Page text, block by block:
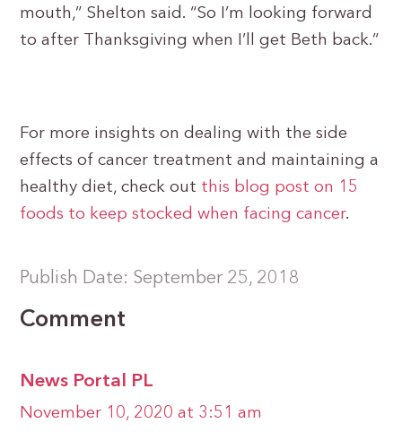
mouth,” Shelton said. “So I’m looking forward
to after Thanksgiving when I’ll get Beth back.”
For more insights on dealing with the side
effects of cancer treatment and maintaining a
healthy diet, check out this blog post on 15
foods to keep stocked when facing cancer.
Publish Date: September 25, 2018
Comment
News Portal PL
November 10, 2020 at 3:51 am